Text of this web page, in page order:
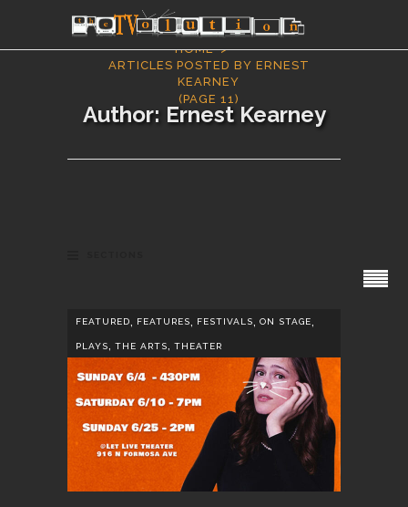
HOME
ARTICLES POSTED BY ERNEST
KEARNEY
(PAGE 11)
Author: Ernest Kearney
FEATURED, FEATURES, FESTIVALS, ON STAGE,
PLAYS, THE ARTS, THEATER